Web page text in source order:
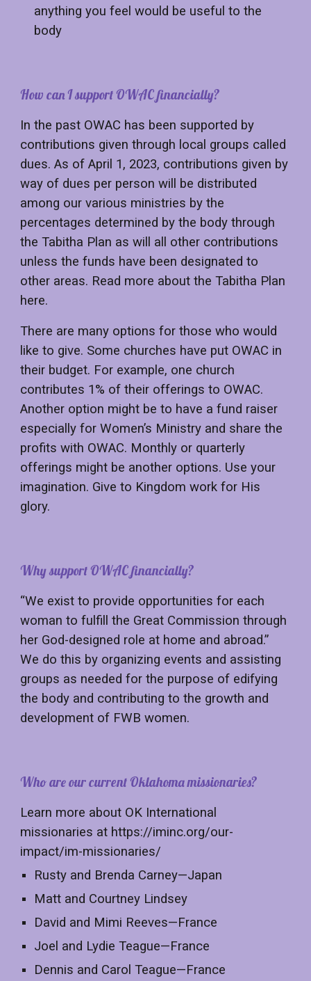
anything you feel would be useful to the
body
Howcan I support OWAC financially?
In the past OWAC has been supported by
contributions given through local groups called
dues. As of April 1, 2023, contributions given by
way of dues per person will be distributed
among our various ministries by the
percentages determined by the body through
the Tabitha Plan as will all other contributions
unless the funds have been designated to
other areas. Read more about the Tabitha Plan
here.
There are many options for those who would
like to give. Some churches have put OWAC in
their budget. For example, one church
contributes 1% of their offerings to OWAC.
Another option might be to have a fund raiser
especially for Women’s Ministry and share the
profits with OWAC. Monthly or quarterly
offerings might be another options. Use your
imagination. Give to Kingdom work for His
glory.
Why support OWAC financially?
“We exist to provide opportunities for each
woman to fulfill the Great Commission through
her God-designed role at home and abroad.”
We do this by organizing events and assisting
groups as needed for the purpose of edifying
the body and contributing to the growth and
development of FWB women.
Who are our current Oklahoma missionaries?
Learn more about OK International
missionaries at https://iminc.org/our-
impact/im-missionaries/
Rusty and Brenda Carney—Japan
Matt and Courtney Lindsey
David and Mimi Reeves—France
Joel and Lydie Teague—France
Dennis and Carol Teague—France